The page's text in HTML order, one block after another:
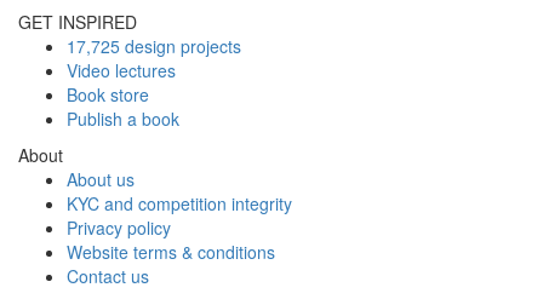
GET INSPIRED
17,725 design projects
Video lectures
Book store
Publish a book
About
About us
KYC and competition integrity
Privacy policy
Website terms & conditions
Contact us